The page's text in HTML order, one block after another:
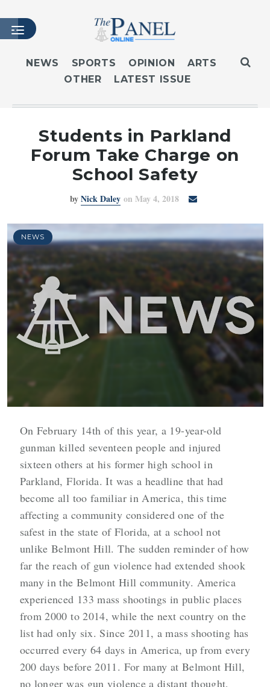
HOME
LATEST ISSUE
MASTHEAD
ARCHIVES
CONTACT
SUBSCRIBE
NEWS SPORTS OPINION
ARTS
OTHER
LATEST ISSUE
Students in Parkland
Forum Take Charge on
School Safety
byNick Daley on May 4, 2018
NEWS
On February 14th of this year, a 19-year-old
gunman killed seventeen people and injured
sixteen others at his former high school in
Parkland, Florida. It was a headline that had
become all too familiar in America, this time
affecting a community considered one of the
safest in the state of Florida, at a school not
unlike Belmont Hill. The sudden reminder of how
far the reach of gun violence had extended shook
many in the Belmont Hill community. America
experienced 133 mass shootings in public places
from 2000 to 2014, while the next country on the
list had only six. Since 2011, a mass shooting has
occurred every 64 days in America, up from every
200 days before 2011. For many at Belmont Hill,
no longer was gun violence a distant thought,